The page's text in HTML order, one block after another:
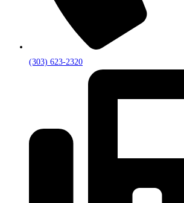
(303) 623-2320